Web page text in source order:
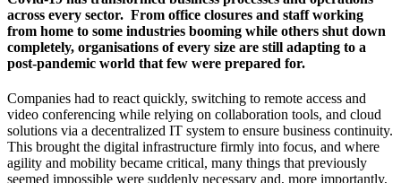
across every sector. From office closures and staff working
from home to some industries booming while others shut down
completely, organisations of every size are still adapting to a
post-pandemic world that few were prepared for.
Companies had to react quickly, switching to remote access and
video conferencing while relying on collaboration tools, and cloud
solutions via a decentralized IT system to ensure business continuity.
This brought the digital infrastructure firmly into focus, and where
agility and mobility became critical, many things that previously
seemed impossible were suddenly necessary and, more importantly,